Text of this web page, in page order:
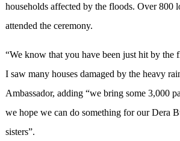
households affected by the floods. Over 800
attended the ceremony.
“We know that you have been just hit by the
I saw many houses damaged by the heavy
Ambassador, adding “we bring some 3,000
we hope we can do something for our Dera
sisters”.